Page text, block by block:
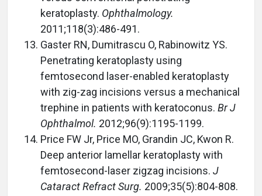
keratoplasty. Ophthalmology.
2011;118(3):486-491.
Gaster RN, Dumitrascu O, Rabinowitz YS.
Penetrating keratoplasty using
femtosecond laser-enabled keratoplasty
with zig-zag incisions versus a mechanical
trephine in patients with keratoconus. Br J
Ophthalmol. 2012;96(9):1195-1199.
Price FW Jr, Price MO, Grandin JC, Kwon R.
Deep anterior lamellar keratoplasty with
femtosecond-laser zigzag incisions. J
Cataract Refract Surg. 2009;35(5):804-808.